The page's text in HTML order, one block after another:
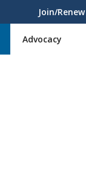
Join/Renew
Advocacy